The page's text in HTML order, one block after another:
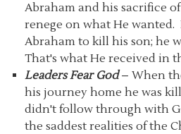
Abraham and his sacrifice
renege on what He
Abraham to kill his son; he
That's what He received in
Leaders Fear God– When
his journey home he was
didn't follow through with
the saddest realities of the